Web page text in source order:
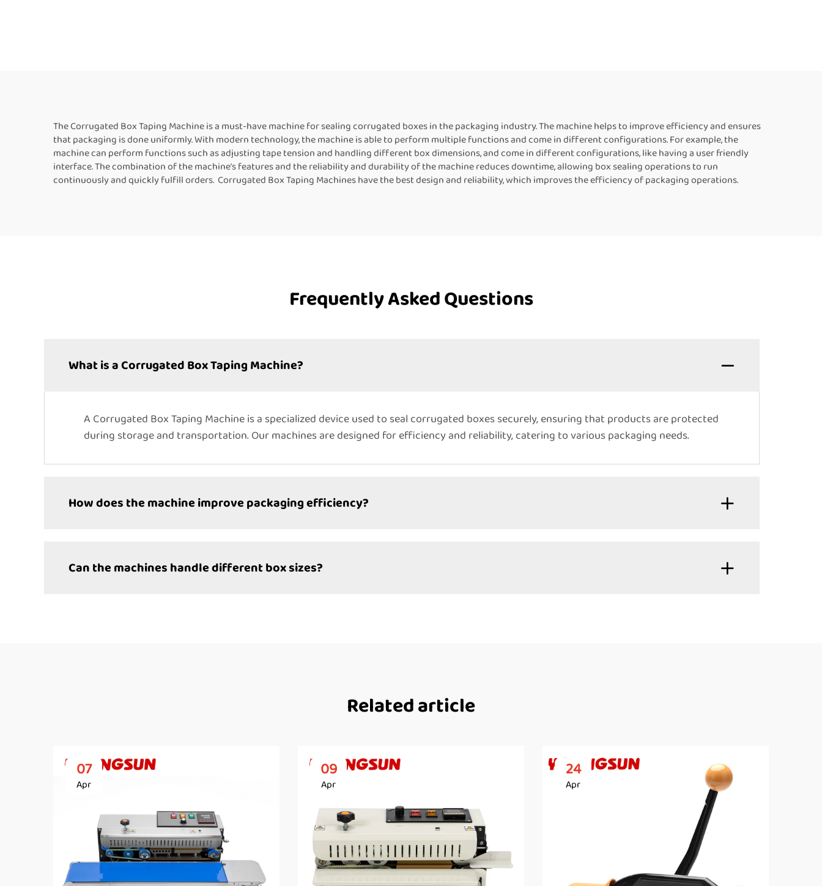
The Corrugated Box Taping Machine is a must-have machine for sealing corrugated boxes in the packaging industry. The machine helps to improve efficiency and ensures
that packaging is done uniformly. With modern technology, the machine is able to perform multiple functions and come in different configurations. For example, the
machine can perform functions such as adjusting tape tension and handling different box dimensions, and come in different configurations, like having a user friendly
interface. The combination of the machine’s features and the reliability and durability of the machine reduces downtime, allowing box sealing operations to run
continuously and quickly fulfill orders. Corrugated Box Taping Machines have the best design and reliability, which improves the efficiency of packaging operations.
Frequently Asked Questions
What is a Corrugated Box Taping Machine?
A Corrugated Box Taping Machine is a specialized device used to seal corrugated boxes securely, ensuring that products are protected
during storage and transportation. Our machines are designed for efficiency and reliability, catering to various packaging needs.
How does the machine improve packaging efficiency?
Can the machines handle different box sizes?
Related article
07
Apr
09
Apr
24
Apr